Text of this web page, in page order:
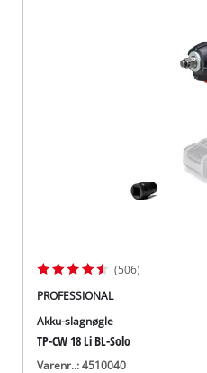
(506)
PROFESSIONAL
Akku-slagnøgle
TP-CW 18 Li BL-Solo
Varenr..: 4510040